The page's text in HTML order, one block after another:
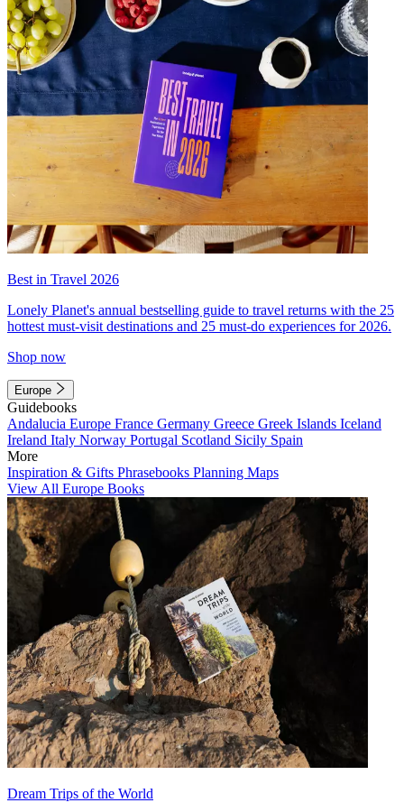
Best in Travel 2026
Lonely Planet's annual bestselling guide to travel returns with the 25
hottest must-visit destinations and 25 must-do experiences for 2026.
Shop now
Europe
Guidebooks
Andalucia Europe France Germany Greece Greek Islands Iceland
Ireland Italy Norway Portugal Scotland Sicily Spain
More
Inspiration & Gifts Phrasebooks Planning Maps
View All Europe Books
Dream Trips of the World